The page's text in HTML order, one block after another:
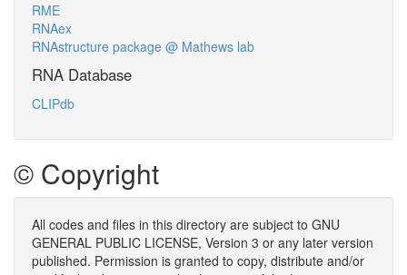
RME
RNAex
RNAstructure package @ Mathews lab
RNA Database
CLIPdb
© Copyright
All codes and files in this directory are subject to GNU
GENERAL PUBLIC LICENSE, Version 3 or any later version
published. Permission is granted to copy, distribute and/or